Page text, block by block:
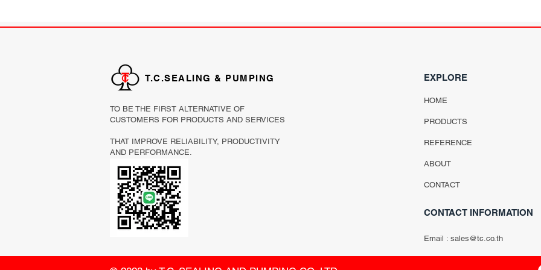
T.C.SEALING & PUMPING
TO BE THE FIRST ALTERNATIVE OF
CUSTOMERS FOR PRODUCTS AND SERVICES
THAT IMPROVE RELIABILITY, PRODUCTIVITY
AND PERFORMANCE.
EXPLORE
HOME
PRODUCTS
REFERENCE
ABOUT
CONTACT
CONTACT INFORMATION
Email : sales@tc.co.th